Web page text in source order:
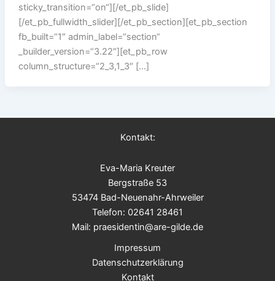
sticky_transition=“on“][/et_pb_slide]
[/et_pb_fullwidth_slider][/et_pb_section][et_pb_section
fb_built=“1″ admin_label=“section“
_builder_version=“3.22″][et_pb_row
column_structure=“2_3,1_3″ […]
Kontakt:
Eva-Maria Kreuter
Bergstraße 53
53474 Bad-Neuenahr-Ahrweiler
Telefon: 02641 28461
Mail: praesidentin@are-gilde.de
Impressum
Datenschutzerklärung
Kontakt